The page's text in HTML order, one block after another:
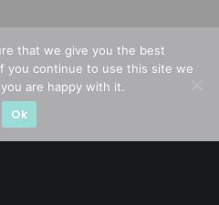
Singapore, I bring nearly two
that we give you the best
you continue to use this site we
are happy with it.
Ok